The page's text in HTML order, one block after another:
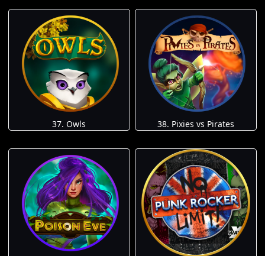
37. Owls 38. Pixies vs Pirates